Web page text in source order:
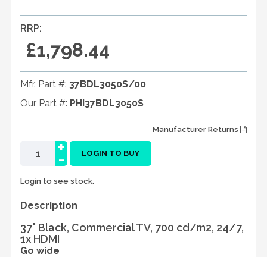
RRP:
£1,798.44
Mfr. Part #: 37BDL3050S/00
Our Part #: PHI37BDL3050S
Manufacturer Returns
-
+ LOGIN TO BUY
Login to see stock.
Description
37" Black, Commercial TV, 700 cd/m2, 24/7,
1x HDMI
Go wide